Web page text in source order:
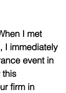
I met
I immediately
event in
this
firm in